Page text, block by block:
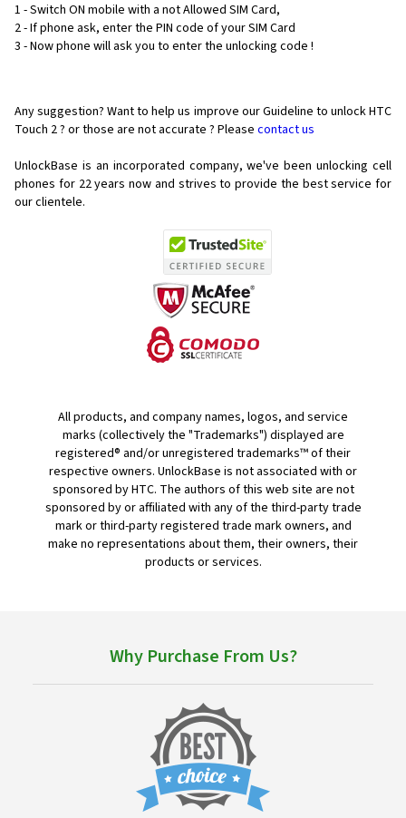
1 - Switch ON mobile with a not Allowed SIM Card,
2 - If phone ask, enter the PIN code of your SIM Card
3 - Now phone will ask you to enter the unlocking code !
Any suggestion? Want to help us improve our Guideline to unlock HTC
Touch 2 ? or those are not accurate ? Please contact us
UnlockBase is an incorporated company, we've been unlocking cell
phones for 22 years now and strives to provide the best service for
our clientele.
All products, and company names, logos, and service
marks (collectively the "Trademarks") displayed are
registered® and/or unregistered trademarks™ of their
respective owners. UnlockBase is not associated with or
sponsored by HTC. The authors of this web site are not
sponsored by or affiliated with any of the third-party trade
mark or third-party registered trade mark owners, and
make no representations about them, their owners, their
products or services.
Why Purchase From Us?